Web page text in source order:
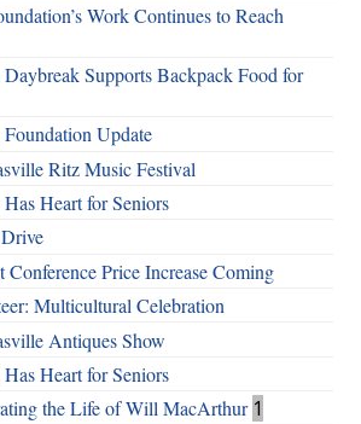
Work Continues to Reach
Supports Backpack Food for
Update
Ritz Music Festival
Heart for Seniors
Conference Price Increase Coming
Multicultural Celebration
Antiques Show
Heart for Seniors
the Life of Will MacArthur 1